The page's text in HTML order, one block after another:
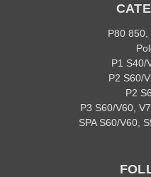
P80 850,
P1 S40/
P2 S60/
P2
P3 S60/V60,
SPA S60/V60,